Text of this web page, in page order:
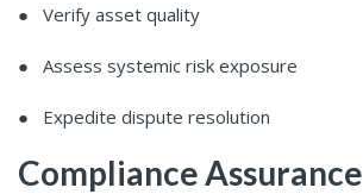
● Verify asset quality
● Assess systemic risk exposure
● Expedite dispute resolution
Compliance Assurance